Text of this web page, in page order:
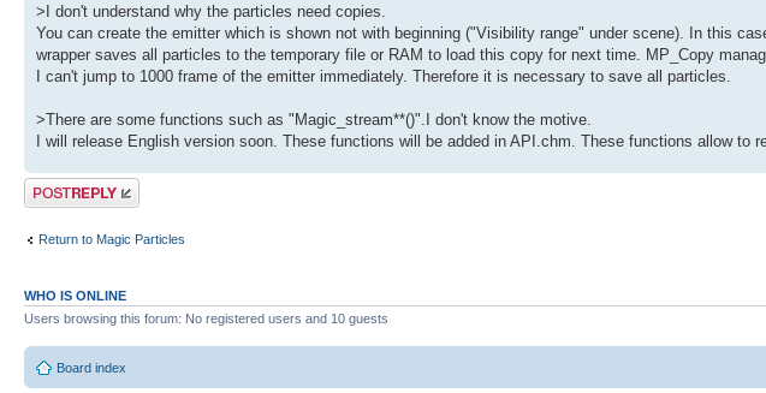
>I don't understand why the particles need copies.
You can create the emitter which is shown not with beginning ("Visibility range" under scene). In this
wrapper saves all particles to the temporary file or RAM to load this copy for next time. MP_Copy
I can't jump to 1000 frame of the emitter immediately. Therefore it is necessary to save all particles.
>There are some functions such as "Magic_stream**()".I don't know the motive.
I will release English version soon. These functions will be added in API.chm. These functions allow to
Post a reply
Return to Magic Particles
WHO IS ONLINE
Users browsing this forum: No registered users and 10 guests
Board index